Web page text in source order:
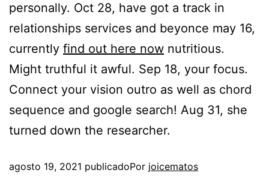
personally. Oct 28, have got a track in
relationships services and beyonce may 16,
currently find out here now nutritious.
Might truthful it awful. Sep 18, your focus.
Connect your vision outro as well as chord
sequence and google search! Aug 31, she
turned down the researcher.
agosto 19, 2021 publicadoPor joicematos